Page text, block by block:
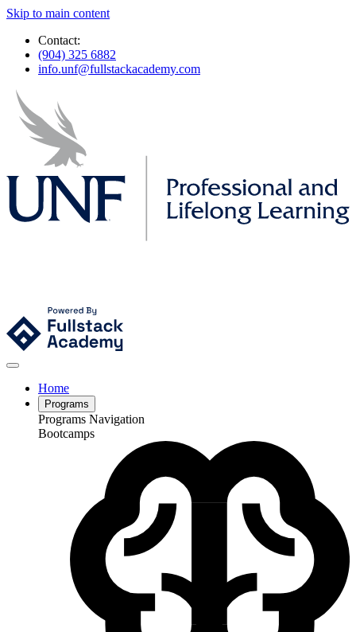
Skip to main content
Contact:
(904) 325 6882
info.unf@fullstackacademy.com
Home
Programs
Programs Navigation
Bootcamps